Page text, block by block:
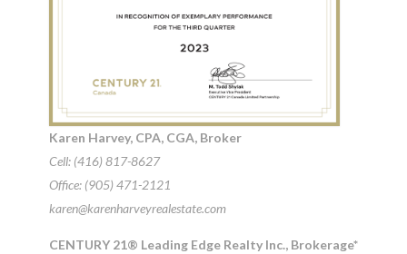
Karen Harvey, CPA, CGA, Broker
Cell: (416) 817-8627
Office: (905) 471-2121
karen@karenharveyrealestate.com
CENTURY 21® Leading Edge Realty Inc., Brokerage*